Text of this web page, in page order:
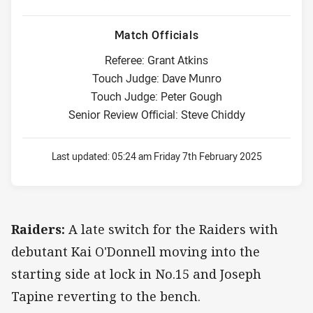
Match Officials
Referee: Grant Atkins
Touch Judge: Dave Munro
Touch Judge: Peter Gough
Senior Review Official: Steve Chiddy
Last updated:05:24 am Friday 7th February 2025
Raiders: A late switch for the Raiders with
debutant Kai O'Donnell moving into the
starting side at lock in No.15 and Joseph
Tapine reverting to the bench.